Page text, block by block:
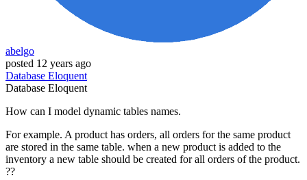
abelgo
posted 12 years ago
Database Eloquent
Database Eloquent
How can I model dynamic tables names.
For example. A product has orders, all orders for the same product
are stored in the same table. when a new product is added to the
inventory a new table should be created for all orders of the product.
??